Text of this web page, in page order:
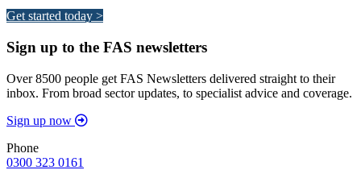
Get started today >
Sign up to the FAS newsletters
Over 8500 people get FAS Newsletters delivered straight to their
inbox. From broad sector updates, to specialist advice and coverage.
Sign up now
Phone
0300 323 0161